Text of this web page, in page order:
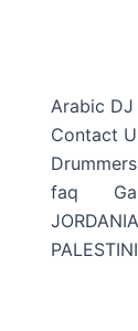
Arabic DJ
Contact
faq